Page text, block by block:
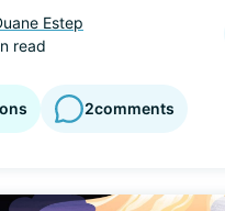
Estep
read
2comments